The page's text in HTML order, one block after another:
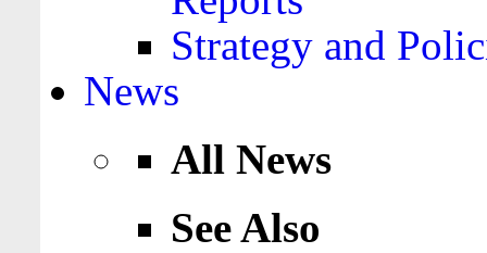
Strategy and
News
All News
See Also